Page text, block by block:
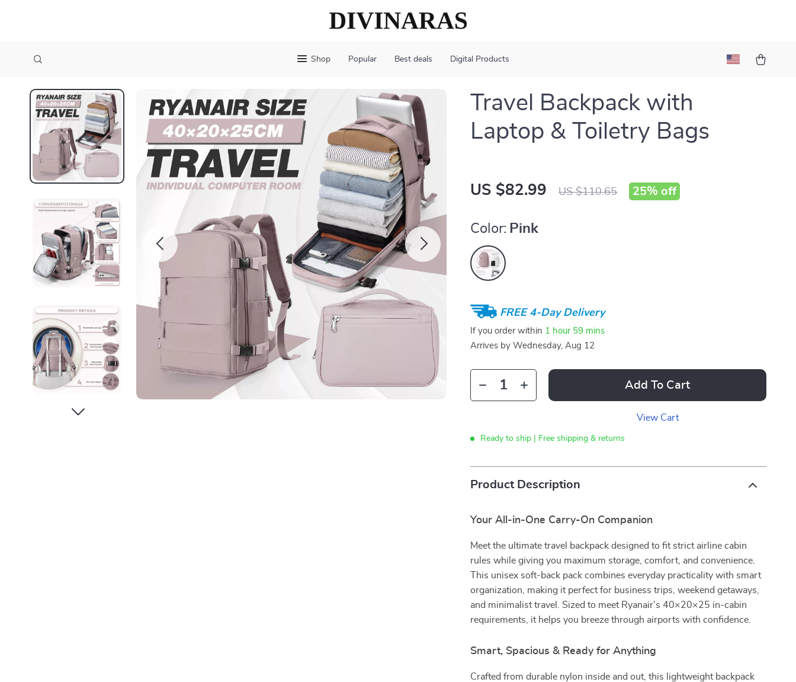
Shop Popular Best deals Digital Products
Travel Backpack with
Laptop & Toiletry Bags
US $82.99 US $110.65 25% off
Color: Pink
FREE 4-Day Delivery
If you order within 1 hour 59 mins
Arrives by Wednesday, Aug 12
Add To Cart
View Cart
Ready to ship | Free shipping & returns
Product Description
Your All-in-One Carry-On Companion
Meet the ultimate travel backpack designed to fit strict airline cabin
rules while giving you maximum storage, comfort, and convenience.
This unisex soft-back pack combines everyday practicality with smart
organization, making it perfect for business trips, weekend getaways,
and minimalist travel. Sized to meet Ryanair’s 40×20×25 in-cabin
requirements, it helps you breeze through airports with confidence.
Smart, Spacious & Ready for Anything
Crafted from durable nylon inside and out, this lightweight backpack